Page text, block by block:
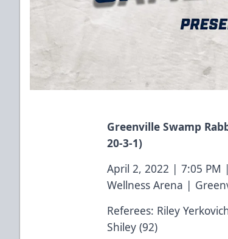
Greenville Swamp
20-3-1)
April 2, 2022 | 7:05 PM
Wellness Arena |
Referees: Riley
Shiley (92)